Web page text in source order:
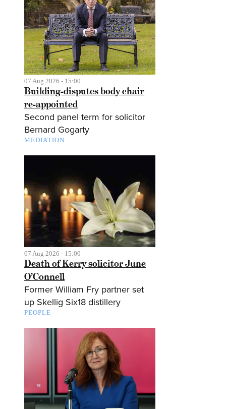
07 Aug 2026 - 15:00
Building-disputes body chair
re-appointed
Second panel term for solicitor
Bernard Gogarty
MEDIATION
07 Aug 2026 - 15:00
Death of Kerry solicitor June
O’Connell
Former William Fry partner set
up Skellig Six18 distillery
PEOPLE